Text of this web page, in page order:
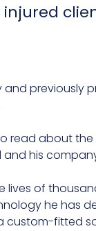
injured
previously
read about
his
of
he has
fitted